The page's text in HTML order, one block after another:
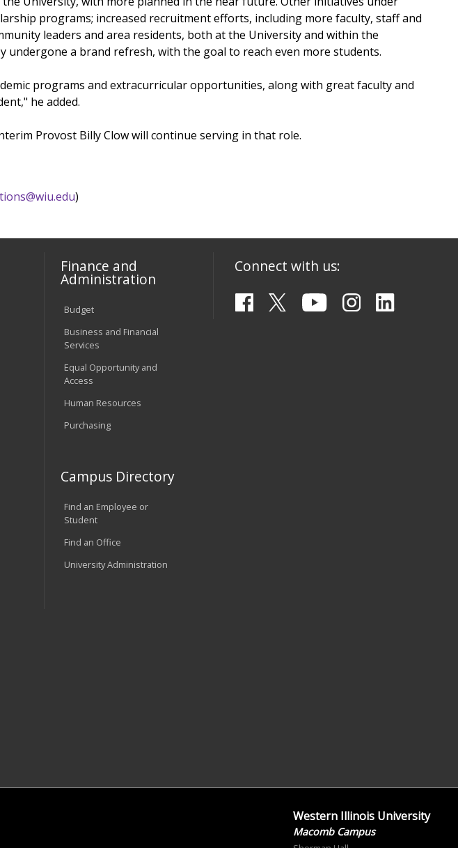
programs; increased recruitment efforts, including more faculty, staff and
leaders and area residents, both at the University and within the
undergone a brand refresh, with the goal to reach even more students.
programs and extracurricular opportunities, along with great faculty and
he added.
Provost Billy Clow will continue serving in that role.
)
Finance and
Administration
Budget
Business and Financial
Services
Equal Opportunity and
Access
Human Resources
Purchasing
Campus Directory
Find an Employee or
Student
Find an Office
University Administration
Connect with us:
Western Illinois University
Macomb Campus